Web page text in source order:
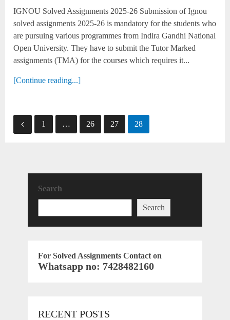
IGNOU Solved Assignments 2025-26 Submission of Ignou
solved assignments 2025-26 is mandatory for the students who
are pursuing various programmes from Indira Gandhi National
Open University. They have to submit the Tutor Marked
assignments (TMA) for the courses which requires it...
[Continue reading...]
Posts1 … 26 27 28
Search
Search
For Solved Assignments Contact on
Whatsapp no: 7428482160
RECENT POSTS